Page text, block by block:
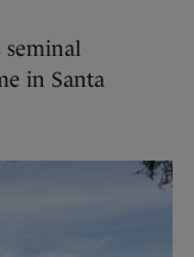
seminal
in Santa